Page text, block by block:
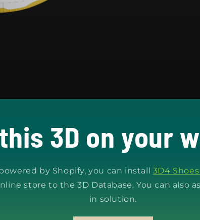
3D on your
by Shopify, you can install 3D4
store to the 3D Database. You can also
in solution.